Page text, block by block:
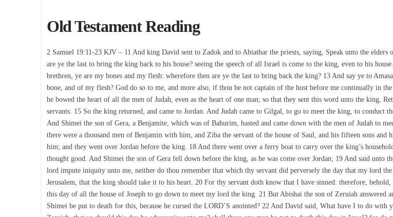
Old Testament Reading
2 Samuel 19:11-23 KJV – 11 And king David sent to Zadok and to Abiathar the priests, saying, Speak unto the elders
are ye the last to bring the king back to his house? seeing the speech of all Israel is come to the king, even to his
brethren, ye are my bones and my flesh: wherefore then are ye the last to bring back the king? 13 And say ye to
bone, and of my flesh? God do so to me, and more also, if thou be not captain of the host before me continually in
he bowed the heart of all the men of Judah, even as the heart of one man; so that they sent this word unto the king,
servants. 15 So the king returned, and came to Jordan. And Judah came to Gilgal, to go to meet the king, to conduct
And Shimei the son of Gera, a Benjamite, which was of Bahurim, hasted and came down with the men of Judah to
there were a thousand men of Benjamin with him, and Ziba the servant of the house of Saul, and his fifteen sons and
him; and they went over Jordan before the king. 18 And there went over a ferry boat to carry over the king’s
thought good. And Shimei the son of Gera fell down before the king, as he was come over Jordan; 19 And said unto
lord impute iniquity unto me, neither do thou remember that which thy servant did perversely the day that my lord
Jerusalem, that the king should take it to his heart. 20 For thy servant doth know that I have sinned: therefore,
this day of all the house of Joseph to go down to meet my lord the king. 21 But Abishai the son of Zeruiah answered
Shimei be put to death for this, because he cursed the LORD’S anointed? 22 And David said, What have I to do with